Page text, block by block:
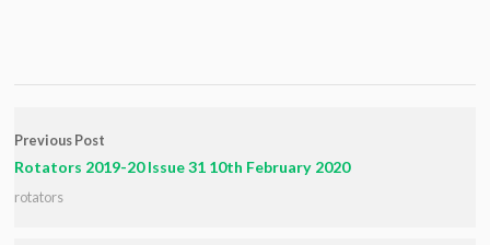
Previous Post
Rotators 2019-20 Issue 31 10th February 2020
rotators